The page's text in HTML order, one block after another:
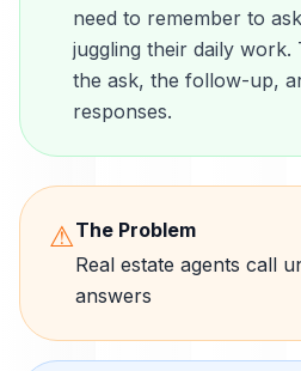
need to remember to
juggling their daily work.
the ask, the follow-up,
responses.
⚠The Problem
Real estate agents call
answers